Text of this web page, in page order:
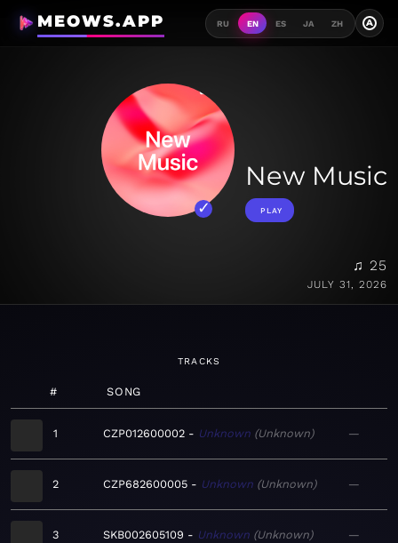
MEOWS.APP RU EN ES JA ZH A
New Music
PLAY
♫ 25
JULY 31, 2026
TRACKS
# SONG
1 CZP012600002 Unknown Unknown —
2 CZP682600005 Unknown Unknown —
3 SKB002605109 Unknown Unknown —